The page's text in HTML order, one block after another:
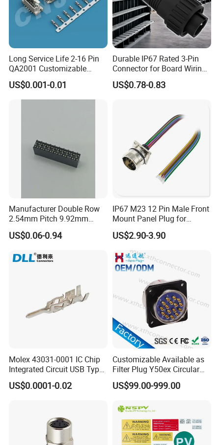
Long Service Life 2-16 Pin
QA2001 Customizable
Automotive Waterproof
Connector
US$0.001-0.01
Durable IP67 Rated 3-Pin
Connector for Board Wiring
Solutions
US$0.78-0.83
Manufacturer Double Row
2.54mm Pitch 9.92mm
Height DIP Female Header
US$0.06-0.94
IP67 M23 12 Pin Male Front
Mount Panel Plug for
Transportation System
US$2.90-3.90
Molex 43031-0001 IC Chip
Integrated Circuit USB Type-
C Connectors SMD
430310001
US$0.0001-0.02
Customizable Available as
Filter Plug Y50ex Circular
Electrical Connector
US$99.00-999.00